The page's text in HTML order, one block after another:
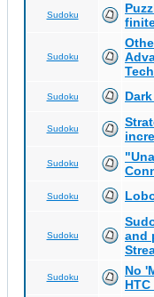
Sudoku
Sudoku
Sudoku
Sudoku
Sudoku
Sudoku
Sudoku
and
Sudoku
No
HTC